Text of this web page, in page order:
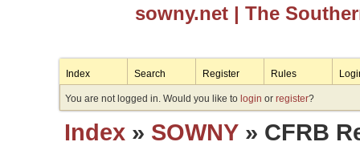
sowny.net | The
Index Search Register Rules
You are not logged in. Would you like to login or register?
Index» SOWNY» CFRB